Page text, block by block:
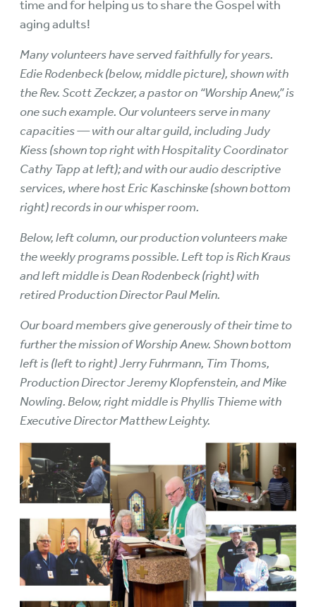
time and for helping us to share the Gospel with
aging adults!
Many volunteers have served faithfully for years.
Edie Rodenbeck (below, middle picture), shown with
the Rev. Scott Zeckzer, a pastor on “Worship Anew,” is
one such example. Our volunteers serve in many
capacities — with our altar guild, including Judy
Kiess (shown top right with Hospitality Coordinator
Cathy Tapp at left); and with our audio descriptive
services, where host Eric Kaschinske (shown bottom
right) records in our whisper room.
Below, left column, our production volunteers make
the weekly programs possible. Left top is Rich Kraus
and left middle is Dean Rodenbeck (right) with
retired Production Director Paul Melin.
Our board members give generously of their time to
further the mission of Worship Anew. Shown bottom
left is (left to right) Jerry Fuhrmann, Tim Thoms,
Production Director Jeremy Klopfenstein, and Mike
Nowling. Below, right middle is Phyllis Thieme with
Executive Director Matthew Leighty.